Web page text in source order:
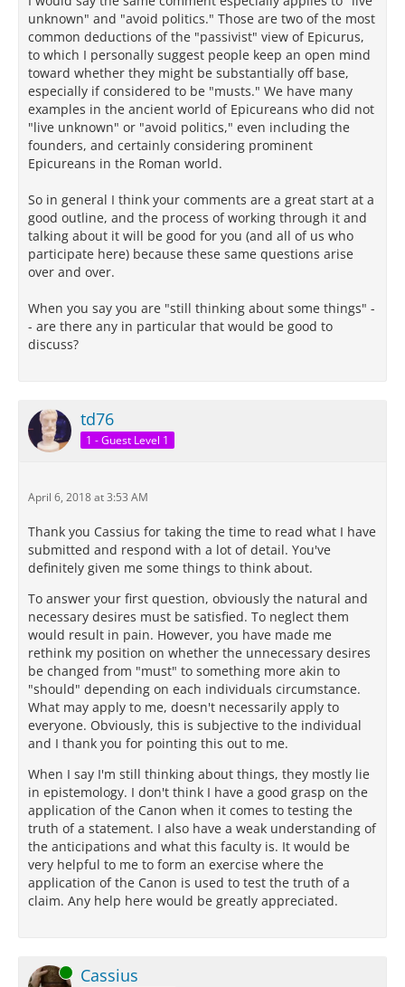
unknown" and "avoid politics." Those are two of the most
common deductions of the "passivist" view of Epicurus,
to which I personally suggest people keep an open mind
toward whether they might be substantially off base,
especially if considered to be "musts." We have many
examples in the ancient world of Epicureans who did not
"live unknown" or "avoid politics," even including the
founders, and certainly considering prominent
Epicureans in the Roman world.
So in general I think your comments are a great start at a
good outline, and the process of working through it and
talking about it will be good for you (and all of us who
participate here) because these same questions arise
over and over.
When you say you are "still thinking about some things" -
- are there any in particular that would be good to
discuss?
td76
1 - Guest Level 1
April 6, 2018 at 3:53 AM
Thank you Cassius for taking the time to read what I have
submitted and respond with a lot of detail. You've
definitely given me some things to think about.
To answer your first question, obviously the natural and
necessary desires must be satisfied. To neglect them
would result in pain. However, you have made me
rethink my position on whether the unnecessary desires
be changed from "must" to something more akin to
"should" depending on each individuals circumstance.
What may apply to me, doesn't necessarily apply to
everyone. Obviously, this is subjective to the individual
and I thank you for pointing this out to me.
When I say I'm still thinking about things, they mostly lie
in epistemology. I don't think I have a good grasp on the
application of the Canon when it comes to testing the
truth of a statement. I also have a weak understanding of
the anticipations and what this faculty is. It would be
very helpful to me to form an exercise where the
application of the Canon is used to test the truth of a
claim. Any help here would be greatly appreciated.
Online Cassius